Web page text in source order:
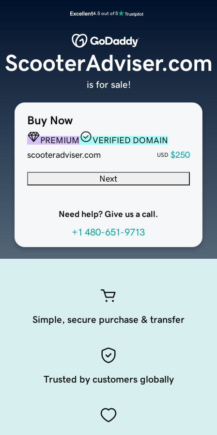
Excellent4.5 out of 5
Buy Now
PREMIUM
VERIFIED DOMAIN
scooteradviser.com
USD $250
Next
Need help? Give us a call.
+1 480-651-9713
ScooterAdviser.com
is for sale!
Simple, secure purchase & transfer
Trusted by customers globally